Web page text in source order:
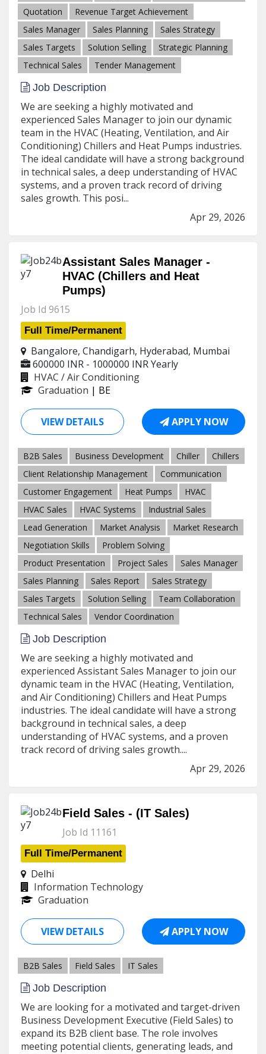
Quotation
Revenue Target Achievement
Sales Manager
Sales Planning
Sales Strategy
Sales Targets
Solution Selling
Strategic Planning
Technical Sales
Tender Management
Job Description
We are seeking a highly motivated and
experienced Sales Manager to join our dynamic
team in the HVAC (Heating, Ventilation, and Air
Conditioning) Chillers and Heat Pumps industries.
The ideal candidate will have a strong background
in technical sales, a deep understanding of HVAC
systems, and a proven track record of driving
sales growth. This posi...
Apr 29, 2026
Assistant Sales Manager -
HVAC (Chillers and Heat
Pumps)
Job Id 9615
Full Time/Permanent
Bangalore, Chandigarh, Hyderabad, Mumbai
600000 INR - 1000000 INRYearly
HVAC / Air Conditioning
Graduation | BE
VIEW DETAILS APPLY NOW
B2B Sales Business Development Chiller
Chillers
Client Relationship Management
Communication
Customer Engagement
Heat Pumps
HVAC
HVAC Sales
HVAC Systems
Industrial Sales
Lead Generation
Market Analysis
Market Research
Negotiation Skills
Problem Solving
Product Presentation
Project Sales
Sales Manager
Sales Planning
Sales Report
Sales Strategy
Sales Targets
Solution Selling
Team Collaboration
Technical Sales
Vendor Coordination
Job Description
We are seeking a highly motivated and
experienced Assistant Sales Manager to join our
dynamic team in the HVAC (Heating, Ventilation,
and Air Conditioning) Chillers and Heat Pumps
industries. The ideal candidate will have a strong
background in technical sales, a deep
understanding of HVAC systems, and a proven
track record of driving sales growth....
Apr 29, 2026
Field Sales - (IT Sales)
Job Id 11161
Full Time/Permanent
Delhi
Information Technology
Graduation
VIEW DETAILS APPLY NOW
B2B Sales Field Sales IT Sales
Job Description
We are looking for a motivated and target-driven
Business Development Executive (Field Sales) to
expand its B2B client base. The role involves
meeting potential clients, generating leads, and